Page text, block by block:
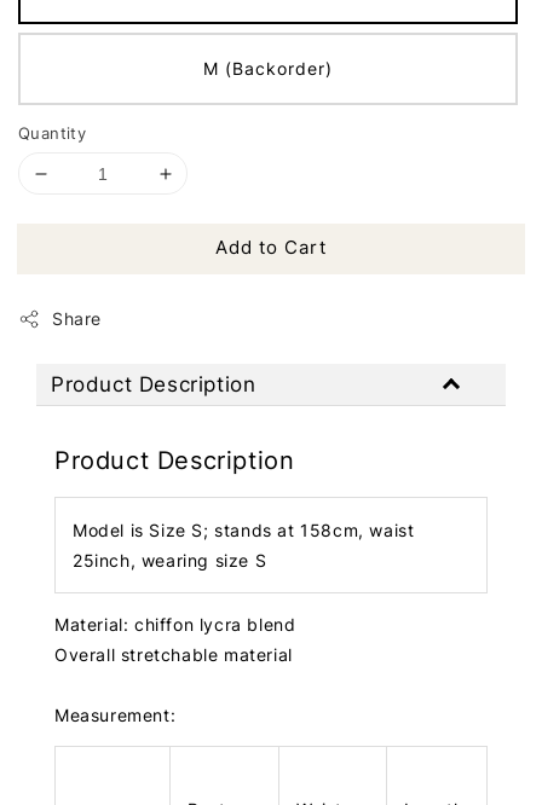
M (Backorder)
Quantity
Add to Cart
Share
Product Description
Product Description
Model is Size S; stands at 158cm, waist
25inch, wearing size S
Material: chiffon lycra blend
Overall stretchable material
Measurement: